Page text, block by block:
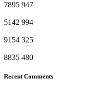
7895 947
5142 994
9154 325
8835 480
Recent Comments